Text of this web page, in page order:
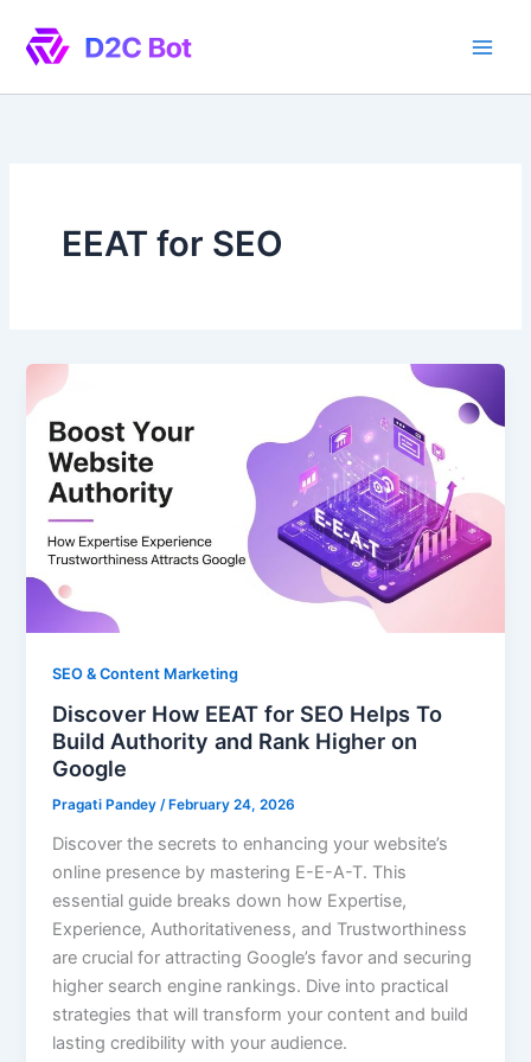
content
EEAT for SEO
SEO & Content Marketing
Discover How EEAT for SEO Helps To
Build Authority and Rank Higher on
Google
Pragati Pandey/ February 24, 2026
Discover the secrets to enhancing your website’s
online presence by mastering E-E-A-T. This
essential guide breaks down how Expertise,
Experience, Authoritativeness, and Trustworthiness
are crucial for attracting Google’s favor and securing
higher search engine rankings. Dive into practical
strategies that will transform your content and build
lasting credibility with your audience.